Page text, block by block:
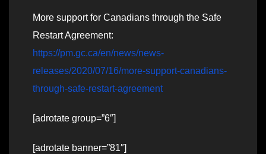
More support for Canadians through the Safe
Restart Agreement:
https://pm.gc.ca/en/news/news-
releases/2020/07/16/more-support-canadians-
through-safe-restart-agreement
[adrotate group=”6″]
[adrotate banner=”81″]